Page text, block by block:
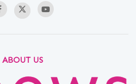
ABOUT US